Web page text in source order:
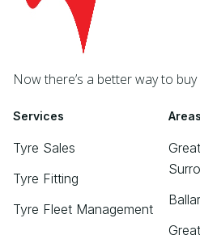
Now there’s a better way to
Services
Tyre Sales
Tyre Fitting
Tyre Fleet Management